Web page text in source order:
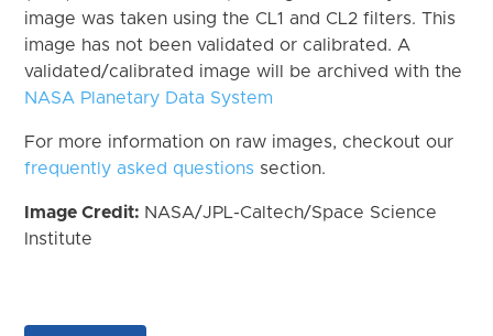
image was taken using the CL1 and CL2 filters. This
image has not been validated or calibrated. A
validated/calibrated image will be archived with the
NASA Planetary Data System
For more information on raw images, checkout our
frequently asked questions section.
Image Credit: NASA/JPL-Caltech/Space Science
Institute